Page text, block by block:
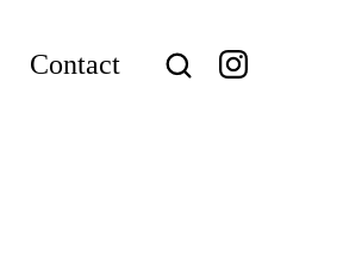
Contact